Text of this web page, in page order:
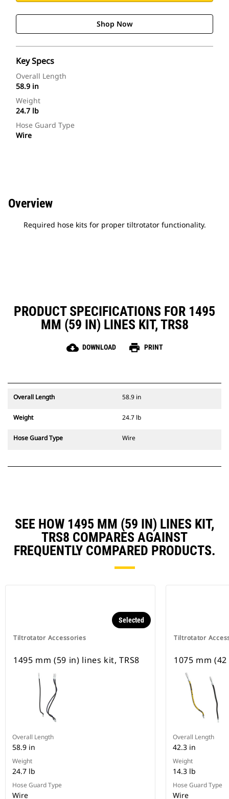
Shop Now
Key Specs
Overall Length
58.9 in
Weight
24.7 lb
Hose Guard Type
Wire
Overview
Required hose kits for proper tiltrotator functionality.
PRODUCT SPECIFICATIONS FOR 1495
MM (59 IN) LINES KIT, TRS8
cloud_download DOWNLOAD print PRINT
Overall Length 58.9 in
Weight 24.7 lb
Hose Guard Type Wire
SEE HOW 1495 MM (59 IN) LINES KIT,
TRS8 COMPARES AGAINST
FREQUENTLY COMPARED PRODUCTS.
Tiltrotator Accessories
Selected
1495 mm (59 in) lines kit, TRS8
Overall Length
58.9 in
Weight
24.7 lb
Hose Guard Type
Wire
Tiltrotator
1075 mm
Overall Length
42.3 in
Weight
14.3 lb
Hose Guard Type
Wire